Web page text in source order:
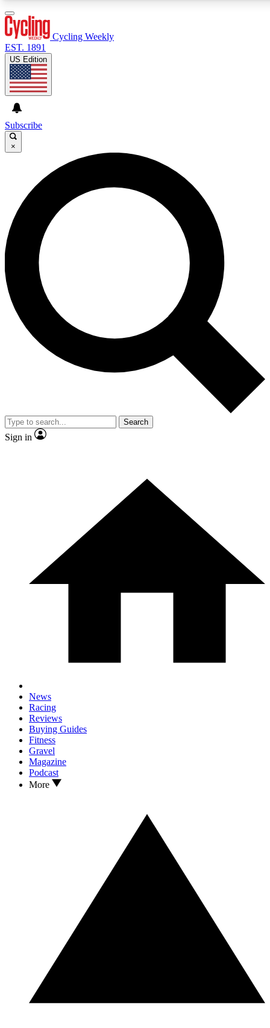
GET CLUB ACCESS QUICK
For the quickest way to join, enter your email below. We’ll
send a confirmation email and sign you up to Cycling
Weekly newsletters with the latest cycling news, riding
advice and features.
Contact me with news and offers from other Future brands
By submitting your information you agree to the Terms & Conditions and
and are aged 16 or over.
Cycling Weekly
EST. 1891
US Edition
Subscribe
×
Search
Sign in
News
Racing
Reviews
Buying Guides
Fitness
Gravel
Magazine
Podcast
More